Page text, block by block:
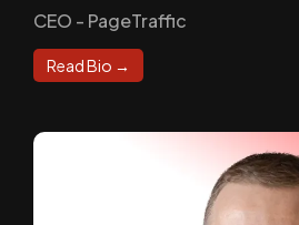
CEO - PageTraffic
Read Bio →